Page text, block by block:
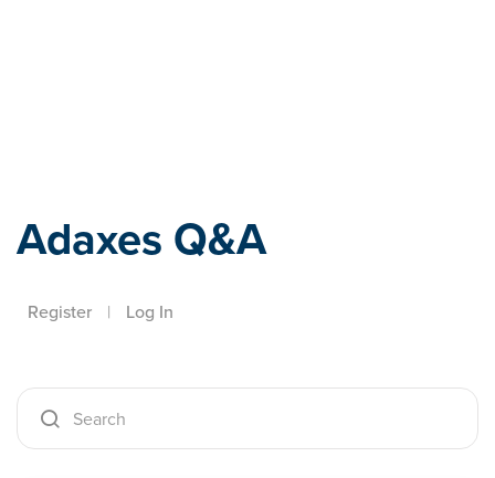
Adaxes Q&A
Register | Log In